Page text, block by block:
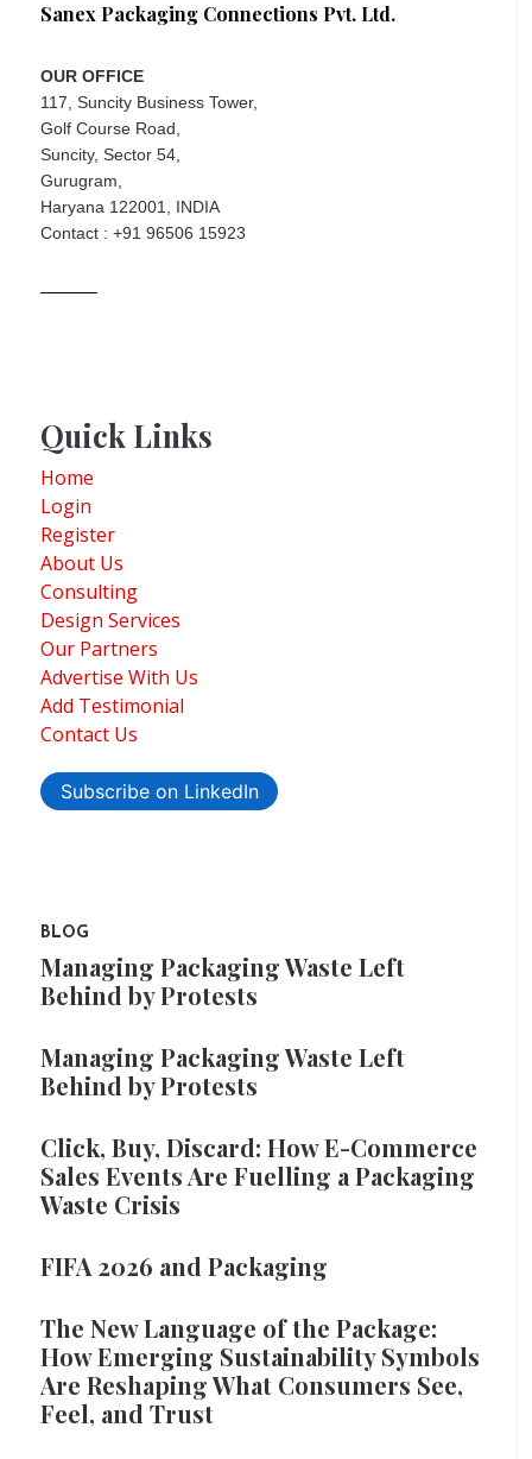
Sanex Packaging Connections Pvt. Ltd.
OUR OFFICE
117, Suncity Business Tower,
Golf Course Road,
Suncity, Sector 54,
Gurugram,
Haryana 122001, INDIA
Contact : +91 96506 15923
Quick Links
Home
Login
Register
About Us
Consulting
Design Services
Our Partners
Advertise With Us
Add Testimonial
Contact Us
Subscribe on LinkedIn
BLOG
Managing Packaging Waste Left
Behind by Protests
Managing Packaging Waste Left
Behind by Protests
Click, Buy, Discard: How E-Commerce
Sales Events Are Fuelling a Packaging
Waste Crisis
FIFA 2026 and Packaging
The New Language of the Package:
How Emerging Sustainability Symbols
Are Reshaping What Consumers See,
Feel, and Trust